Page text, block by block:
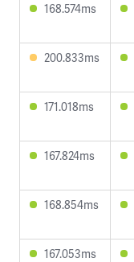
168.574ms
200.833ms
171.018ms
167.824ms
168.854ms
167.053ms